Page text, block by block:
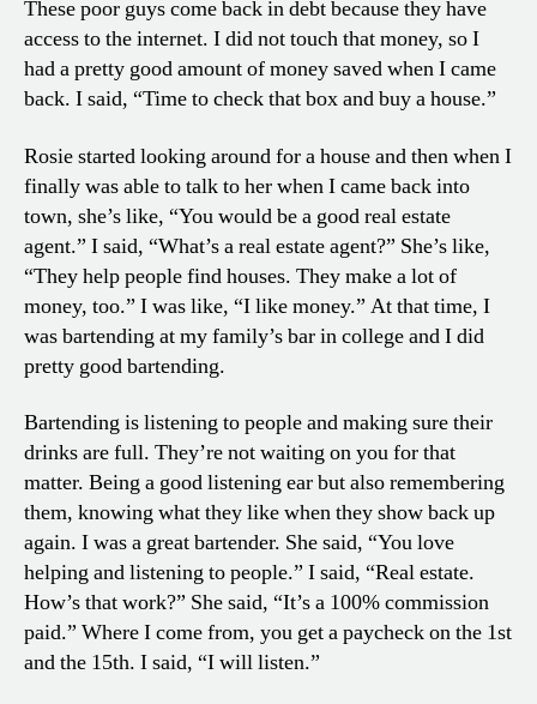
These poor guys come back in debt because they have
access to the internet. I did not touch that money, so I
had a pretty good amount of money saved when I came
back. I said, “Time to check that box and buy a house.”
Rosie started looking around for a house and then when I
finally was able to talk to her when I came back into
town, she’s like, “You would be a good real estate
agent.” I said, “What’s a real estate agent?” She’s like,
“They help people find houses. They make a lot of
money, too.” I was like, “I like money.” At that time, I
was bartending at my family’s bar in college and I did
pretty good bartending.
Bartending is listening to people and making sure their
drinks are full. They’re not waiting on you for that
matter. Being a good listening ear but also remembering
them, knowing what they like when they show back up
again. I was a great bartender. She said, “You love
helping and listening to people.” I said, “Real estate.
How’s that work?” She said, “It’s a 100% commission
paid.” Where I come from, you get a paycheck on the 1st
and the 15th. I said, “I will listen.”